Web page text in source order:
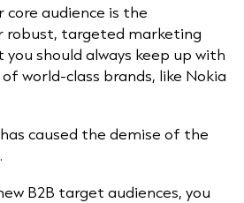
audience is the
robust, targeted marketing
you should always keep up with
world-class brands, like Nokia
caused the demise of the
B2B target audiences, you